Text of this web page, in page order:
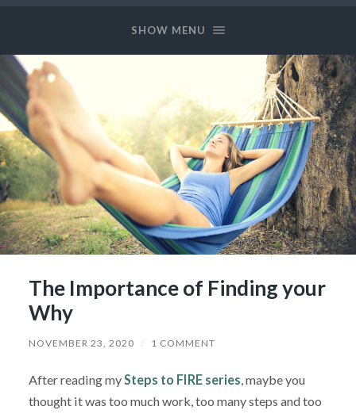
SHOW MENU
The Importance of Finding your
Why
NOVEMBER 23, 2020 / 1 COMMENT
After reading mySteps to FIRE series, maybe you
thought it was too much work, too many steps and too